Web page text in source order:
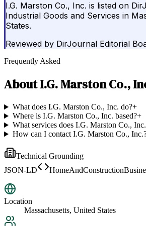
I.G. Marston Co., Inc. is listed on
Industrial Goods and Services in
States.
Reviewed by DirJournal Editorial
Frequently Asked
AboutI.G. Marston Co.,
What does I.G. Marston Co., Inc. do?+
Where is I.G. Marston Co., Inc. based?+
What services does I.G. Marston Co.,
How can I contact I.G. Marston Co.,
Technical Grounding
JSON-LD
Location
Massachusetts, United States